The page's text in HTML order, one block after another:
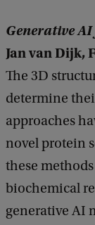
Generative AI
Jan van Dijk,
The 3D
determine
approaches
novel protein
these
biochemical
generative AI